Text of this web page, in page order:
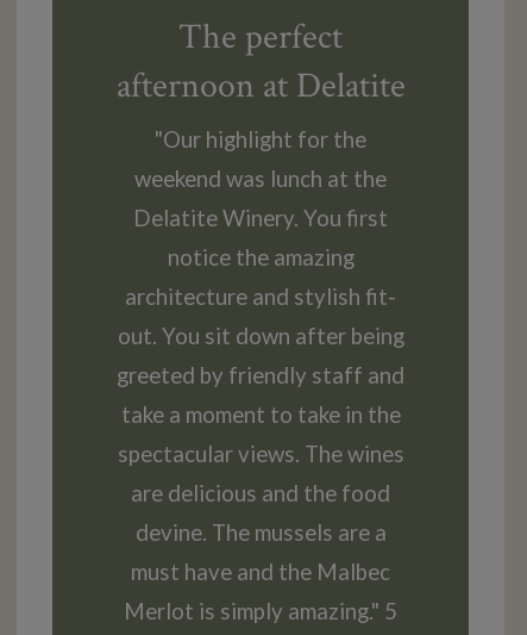
The perfect
afternoon at Delatite
"Our highlight for the
weekend was lunch at the
Delatite Winery. You first
notice the amazing
architecture and stylish fit-
out. You sit down after being
greeted by friendly staff and
take a moment to take in the
spectacular views. The wines
are delicious and the food
devine. The mussels are a
must have and the Malbec
Merlot is simply amazing." 5